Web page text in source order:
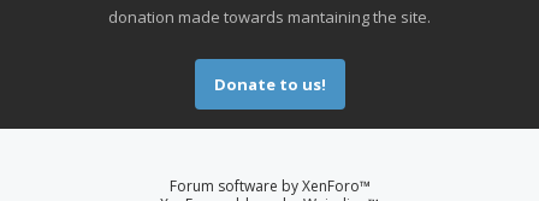
donation made towards mantaining the site.
Donate to us!
Forum software by XenForo™